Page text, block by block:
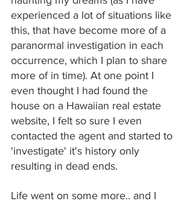
experienced a lot of situations like
this, that have become more of a
paranormal investigation in each
occurrence, which I plan to share
more of in time). At one point I
even thought I had found the
house on a Hawaiian real estate
website, I felt so sure I even
contacted the agent and started to
'investigate' it's history only
resulting in dead ends.
Life went on some more.. and I